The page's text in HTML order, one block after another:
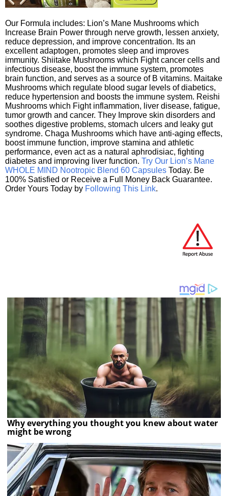
Our Formula includes: Lion’s Mane Mushrooms which
Increase Brain Power through nerve growth, lessen anxiety,
reduce depression, and improve concentration. Its an
excellent adaptogen, promotes sleep and improves
immunity. Shiitake Mushrooms which Fight cancer cells and
infectious disease, boost the immune system, promotes
brain function, and serves as a source of B vitamins. Maitake
Mushrooms which regulate blood sugar levels of diabetics,
reduce hypertension and boosts the immune system. Reishi
Mushrooms which Fight inflammation, liver disease, fatigue,
tumor growth and cancer. They Improve skin disorders and
soothes digestive problems, stomach ulcers and leaky gut
syndrome. Chaga Mushrooms which have anti-aging effects,
boost immune function, improve stamina and athletic
performance, even act as a natural aphrodisiac, fighting
diabetes and improving liver function. Try Our Lion’s Mane
WHOLE MIND Nootropic Blend 60 Capsules Today. Be
100% Satisfied or Receive a Full Money Back Guarantee.
Order Yours Today by Following This Link.
Why everything you thought you knew about water
might be wrong